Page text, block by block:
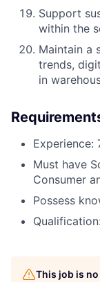
Support
within the
Maintain a
trends,
in
Experience:
Must have
Consumer
Possess
This job is